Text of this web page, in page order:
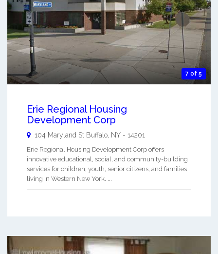
7 of 5
Erie Regional Housing
Development Corp
104 Maryland St Buffalo NY - 14201
Erie Regional Housing Development Corp offers
innovative educational, social, and community-building
services for children, youth, senior citizens, and families
living in Western New York. ...